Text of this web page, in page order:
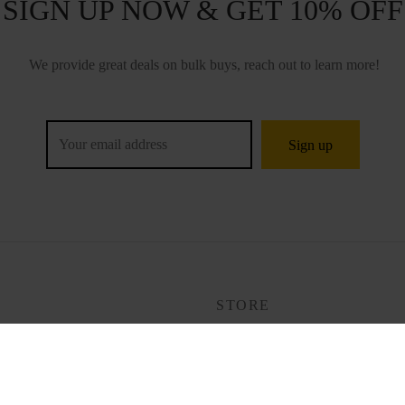
SIGN UP NOW & GET 10% OFF
We provide great deals on bulk buys, reach out to learn more!
STORE